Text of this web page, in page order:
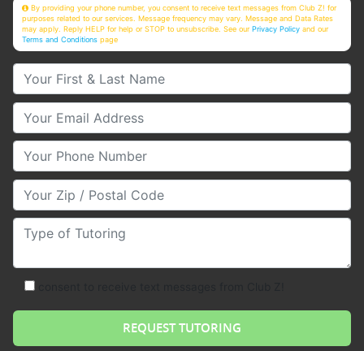
By providing your phone number, you consent to receive text messages from Club Z! for
purposes related to our services. Message frequency may vary. Message and Data Rates
may apply. Reply HELP for help or STOP to unsubscribe. See ourPrivacy Policy and our
Terms and Conditions page
Your First & Last Name
Your Email
Your Phone Number
Your Zip/Postal Code
Type of Tutoring